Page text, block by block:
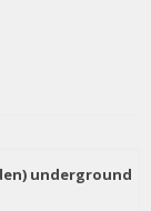
underground